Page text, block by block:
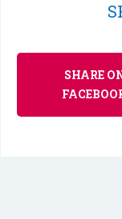
SHARE